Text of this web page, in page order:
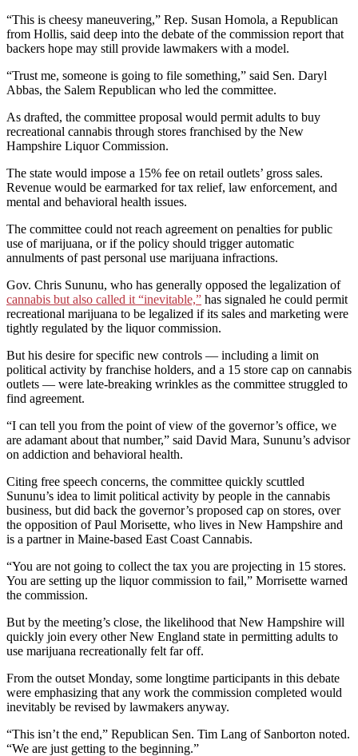
“This is cheesy maneuvering,” Rep. Susan Homola, a Republican
from Hollis, said deep into the debate of the commission report that
backers hope may still provide lawmakers with a model.
“Trust me, someone is going to file something,” said Sen. Daryl
Abbas, the Salem Republican who led the committee.
As drafted, the committee proposal would permit adults to buy
recreational cannabis through stores franchised by the New
Hampshire Liquor Commission.
The state would impose a 15% fee on retail outlets’ gross sales.
Revenue would be earmarked for tax relief, law enforcement, and
mental and behavioral health issues.
The committee could not reach agreement on penalties for public
use of marijuana, or if the policy should trigger automatic
annulments of past personal use marijuana infractions.
Gov. Chris Sununu, who has generally opposed the legalization of
cannabis but also called it “inevitable,” has signaled he could permit
recreational marijuana to be legalized if its sales and marketing were
tightly regulated by the liquor commission.
But his desire for specific new controls — including a limit on
political activity by franchise holders, and a 15 store cap on cannabis
outlets — were late-breaking wrinkles as the committee struggled to
find agreement.
“I can tell you from the point of view of the governor’s office, we
are adamant about that number,” said David Mara, Sununu’s advisor
on addiction and behavioral health.
Citing free speech concerns, the committee quickly scuttled
Sununu’s idea to limit political activity by people in the cannabis
business, but did back the governor’s proposed cap on stores, over
the opposition of Paul Morisette, who lives in New Hampshire and
is a partner in Maine-based East Coast Cannabis.
“You are not going to collect the tax you are projecting in 15 stores.
You are setting up the liquor commission to fail,” Morrisette warned
the commission.
But by the meeting’s close, the likelihood that New Hampshire will
quickly join every other New England state in permitting adults to
use marijuana recreationally felt far off.
From the outset Monday, some longtime participants in this debate
were emphasizing that any work the commission completed would
inevitably be revised by lawmakers anyway.
“This isn’t the end,” Republican Sen. Tim Lang of Sanborton noted.
“We are just getting to the beginning.”